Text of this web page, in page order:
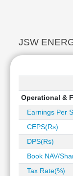
Ratio
LEARN
Investing
Investing
Technical
Mutual
JSW
Operational &
Earnings Per
CEPS(Rs)
DPS(Rs)
Book NAV/
Tax Rate(%)